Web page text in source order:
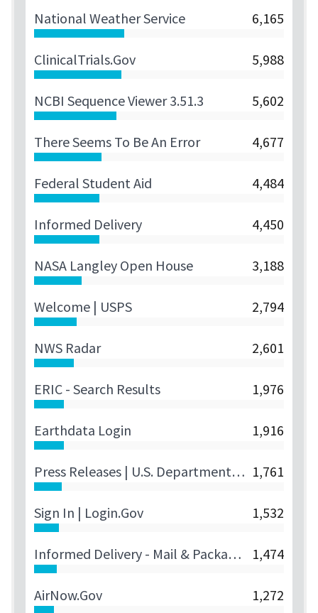
National Weather Service 6,165
ClinicalTrials.gov 5,988
NCBI Sequence Viewer 3.51.3 5,602
There Seems To Be An Error 4,677
Federal Student Aid 4,484
Informed Delivery 4,450
NASA Langley Open House 3,188
Welcome | USPS 2,794
NWS Radar 2,601
ERIC - Search Results 1,976
Earthdata Login 1,916
Press Releases | U.S. Department Of The Treasury 1,761
Sign In | Login.gov 1,532
Informed Delivery - Mail & Package Notifications | USPS 1,474
AirNow.gov 1,272